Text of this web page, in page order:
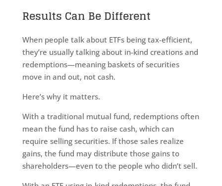
Results Can Be Different
When people talk about ETFs being tax-efficient,
they’re usually talking about in-kind creations and
redemptions—meaning baskets of securities
move in and out, not cash.
Here’s why it matters.
With a traditional mutual fund, redemptions often
mean the fund has to raise cash, which can
require selling securities. If those sales realize
gains, the fund may distribute those gains to
shareholders—even to the people who didn’t sell.